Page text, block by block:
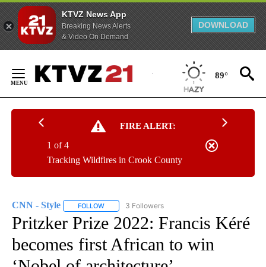
KTVZ News App
Breaking News Alerts
& Video On Demand
DOWNLOAD
Content
89°
FIRE ALERT:
Tracking Wildfires in Crook County
1 of 4
CNN - Style FOLLOW FOLLOW "CNN - STYLE" TO RECEIVE
3 Followers
Pritzker Prize 2022: Francis Kéré
becomes first African to win